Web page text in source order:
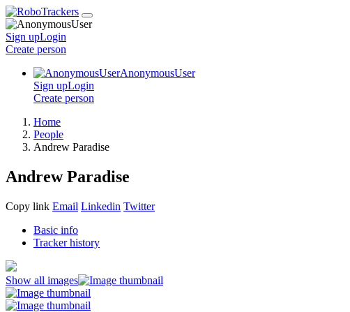
Sign upLogin
Create person
AnonymousUser
Sign upLogin
Create person
Home
People
Andrew Paradise
Andrew Paradise
Copy link Email Linkedin Twitter
Basic info
Tracker history
Show all images